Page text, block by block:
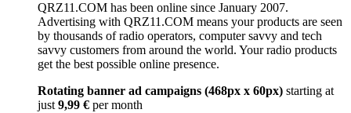
QRZ11.COM has been online since January 2007.
Advertising with QRZ11.COM means your products are seen
by thousands of radio operators, computer savvy and tech
savvy customers from around the world. Your radio products
get the best possible online presence.
Rotating banner ad campaigns (468px x 60px) starting at
just9,99 € per month